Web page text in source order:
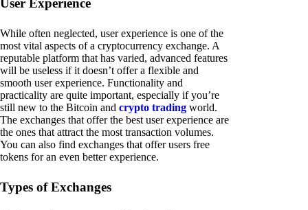
While often neglected, user experience is one of the
most vital aspects of a cryptocurrency exchange. A
reputable platform that has varied, advanced features
will be useless if it doesn’t offer a flexible and
smooth user experience. Functionality and
practicality are quite important, especially if you’re
still new to the Bitcoin and crypto trading world.
The exchanges that offer the best user experience are
the ones that attract the most transaction volumes.
You can also find exchanges that offer users free
tokens for an even better experience.
Types of Exchanges